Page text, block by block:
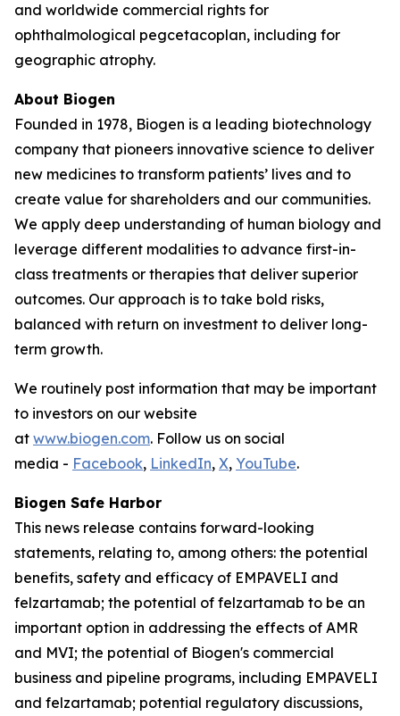
and worldwide commercial rights for
ophthalmological pegcetacoplan, including for
geographic atrophy.
About Biogen
Founded in 1978, Biogen is a leading biotechnology
company that pioneers innovative science to deliver
new medicines to transform patients’ lives and to
create value for shareholders and our communities.
We apply deep understanding of human biology and
leverage different modalities to advance first-in-
class treatments or therapies that deliver superior
outcomes. Our approach is to take bold risks,
balanced with return on investment to deliver long-
term growth.
We routinely post information that may be important
to investors on our website
at www.biogen.com. Follow us on social
media - Facebook, LinkedIn, X, YouTube.
Biogen Safe Harbor
This news release contains forward-looking
statements, relating to, among others: the potential
benefits, safety and efficacy of EMPAVELI and
felzartamab; the potential of felzartamab to be an
important option in addressing the effects of AMR
and MVI; the potential of Biogen's commercial
business and pipeline programs, including EMPAVELI
and felzartamab; potential regulatory discussions,